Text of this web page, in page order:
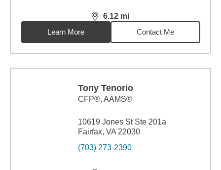
6.12 mi
distance,6.12miles
Learn More
Contact Me
Tony Tenorio
CFP®, AAMS®
10619 Jones St Ste 201a
Fairfax, VA 22030
(703) 273-2390